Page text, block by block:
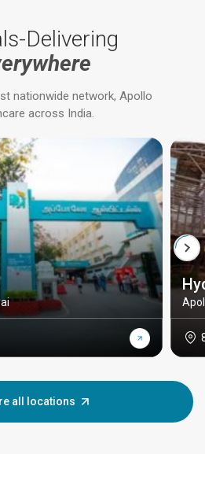
Delivering
nationwide network, Apollo
across India.
all locations